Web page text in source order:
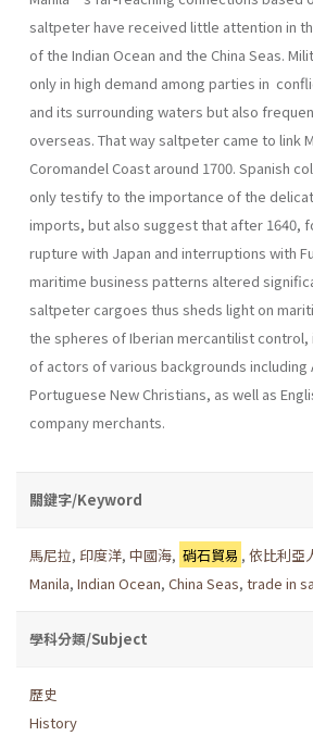
saltpeter have received little attention in
of the Indian Ocean and the China Seas.
only in high demand among parties in
and its surrounding waters but also
overseas. That way saltpeter came to link
Coromandel Coast around 1700. Spanish
only testify to the importance of the
imports, but also suggest that after 1640,
rupture with Japan and interruptions with
maritime business patterns altered
saltpeter cargoes thus sheds light on
the spheres of Iberian mercantilist control,
of actors of various backgrounds including
Portuguese New Christians, as well as
company merchants.
關鍵字/Keyword
馬尼拉, 印度洋, 中國海, 硝石貿易 ,依比利亞
Manila, Indian Ocean, China Seas, trade in
學科分類/Subject
歷史
History